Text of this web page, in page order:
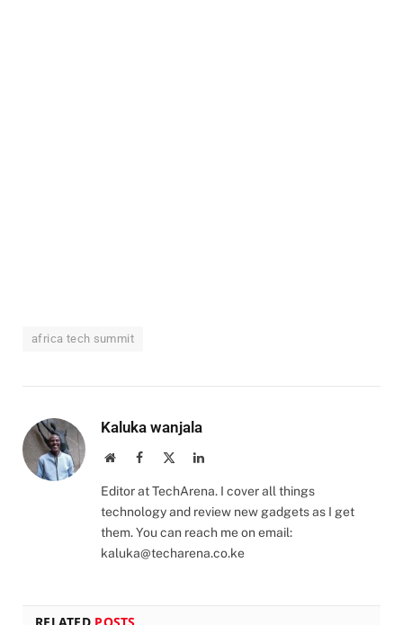
africa tech summit
Kaluka wanjala
WebsiteFacebook LinkedIn
Editor at TechArena. I cover all things
technology and review new gadgets as I get
them. You can reach me on email:
kaluka@techarena.co.ke